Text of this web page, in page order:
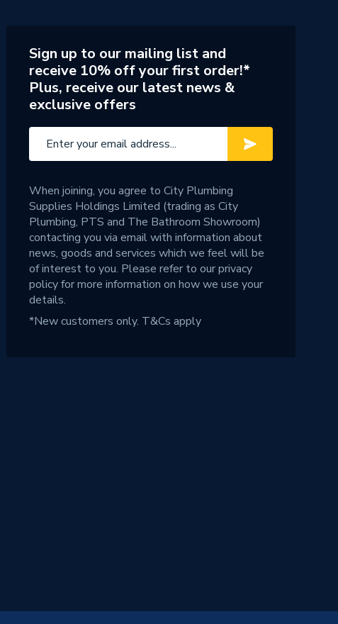
Sign up to our mailing list and
receive 10% off your first order!*
Plus, receive our latest news &
exclusive offers
When joining, you agree to City Plumbing
Supplies Holdings Limited (trading as City
Plumbing, PTS and The Bathroom Showroom)
contacting you via email with information about
news, goods and services which we feel will be
of interest to you. Please refer to ourprivacy
policyfor more information on how we use your
details.
*New customers only. T&Cs apply